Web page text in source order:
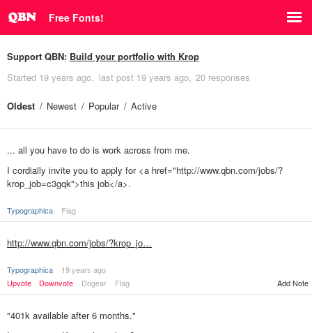
Free Fonts!
Support QBN: Build your portfolio with Krop
Started 19 years ago last post 19 years ago 20 responses
Oldest Newest Popular Active
... all you have to do is work across from me.
I cordially invite you to apply for <a href="http://www.qbn.com/jobs/?
krop_job=c3gqk">this job</a>.
Typographica Flag
http://www.qbn.com/jobs/?krop_jo…
Typographica
19 years ago
Upvote
Downvote Dogear Flag Add Note
"401k available after 6 months."